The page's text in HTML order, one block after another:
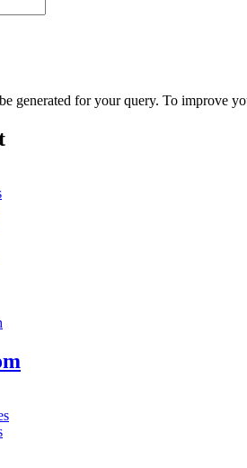
generated for your query. To improve